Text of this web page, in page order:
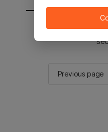
You will be sent
Previous page